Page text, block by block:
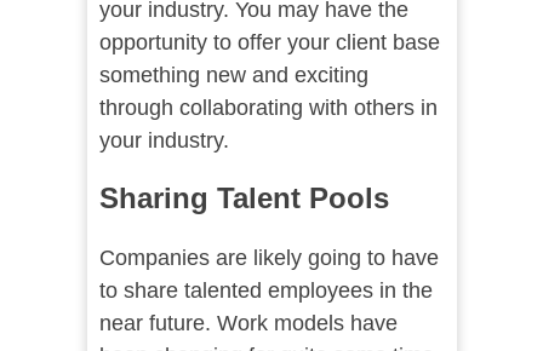
your industry. You may have the
opportunity to offer your client base
something new and exciting
through collaborating with others in
your industry.
Sharing Talent Pools
Companies are likely going to have
to share talented employees in the
near future. Work models have